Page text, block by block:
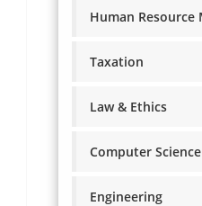
Human Resource
Taxation
Law & Ethics
Computer Science
Engineering